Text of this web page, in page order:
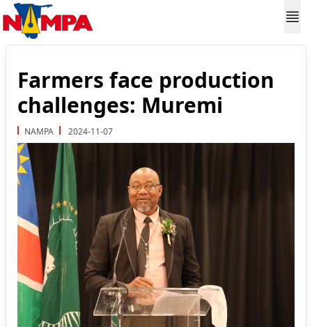
Farmers face production
challenges: Muremi
NAMPA 2024-11-07